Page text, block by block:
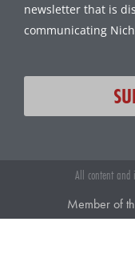
newsletter that is
communicating
All content
Member of